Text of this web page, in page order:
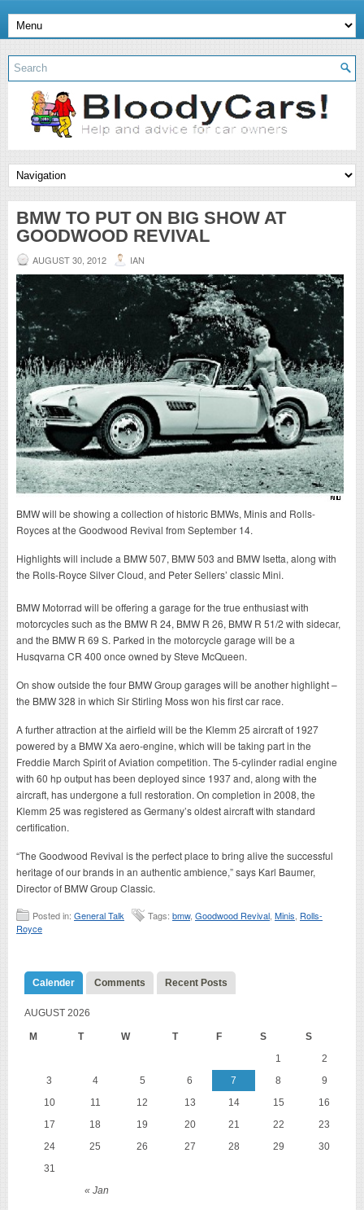
BMW TO PUT ON BIG SHOW AT
GOODWOOD REVIVAL
AUGUST 30, 2012 IAN
BMW will be showing a collection of historic BMWs, Minis and Rolls-
Royces at the Goodwood Revival from September 14.
Highlights will include a BMW 507, BMW 503 and BMW Isetta, along with
the Rolls-Royce Silver Cloud, and Peter Sellers’ classic Mini.
BMW Motorrad will be offering a garage for the true enthusiast with
motorcycles such as the BMW R 24, BMW R 26, BMW R 51/2 with sidecar,
and the BMW R 69 S. Parked in the motorcycle garage will be a
Husqvarna CR 400 once owned by Steve McQueen.
On show outside the four BMW Group garages will be another highlight –
the BMW 328 in which Sir Stirling Moss won his first car race.
A further attraction at the airfield will be the Klemm 25 aircraft of 1927
powered by a BMW Xa aero-engine, which will be taking part in the
Freddie March Spirit of Aviation competition. The 5-cylinder radial engine
with 60 hp output has been deployed since 1937 and, along with the
aircraft, has undergone a full restoration. On completion in 2008, the
Klemm 25 was registered as Germany’s oldest aircraft with standard
certification.
“The Goodwood Revival is the perfect place to bring alive the successful
heritage of our brands in an authentic ambience,” says Karl Baumer,
Director of BMW Group Classic.
Posted in: General Talk Tags: bmw, Goodwood Revival Minis Rolls-
Royce
Calender Comments Recent Posts
AUGUST 2026
M T W T F S S
« Jan
1
2
3
4 5 6 7 8
9
10
11 12 13 14 15
16
17
18 19 20 21 22
23
24
25 26 27 28 29
30
31